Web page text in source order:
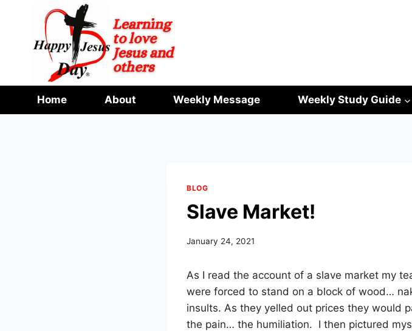
content
Home About Weekly Message Weekly Study Guide
BLOG
Slave Market!
January 24, 2021
As I read the account of a slave market my
were forced to stand on a block of wood…
insults. As they yelled out prices they would
the pain… the humiliation. I then pictured